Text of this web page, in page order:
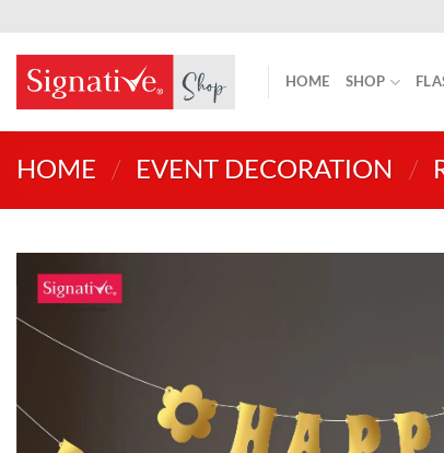
content
HOME SHOP
HOME / EVENT DECORATION /